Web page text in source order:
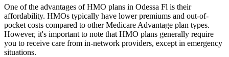
One of the advantages of HMO plans in Odessa Fl is their
affordability. HMOs typically have lower premiums and out-of-
pocket costs compared to other Medicare Advantage plan types.
However, it's important to note that HMO plans generally require
you to receive care from in-network providers, except in emergency
situations.